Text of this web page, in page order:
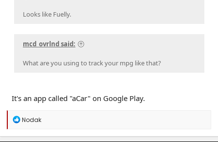
Looks like Fuelly.
mcd_ovrlnd said:
What are you using to track your mpg like that?
It's an app called "aCar" on Google Play.
R
a
Nodak